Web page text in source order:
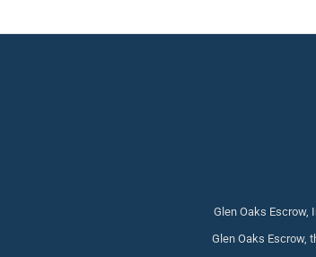
Glen Oaks Escrow,
Glen Oaks Escrow,